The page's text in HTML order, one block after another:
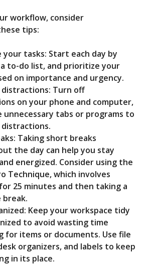
workflow, consider
tips:
your tasks: Start each day by
to-do list, and prioritize your
on importance and urgency.
distractions: Turn off
on your phone and computer,
unnecessary tabs or programs to
distractions.
Taking short breaks
the day can help you stay
energized. Consider using the
Technique, which involves
25 minutes and then taking a
break.
Keep your workspace tidy
to avoid wasting time
for items or documents. Use file
organizers, and labels to keep
in its place.